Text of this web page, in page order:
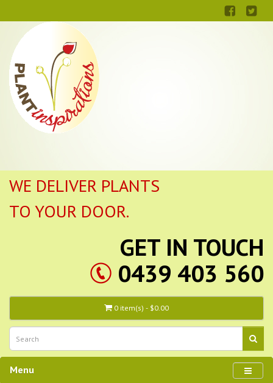
WE DELIVER PLANTS
TO YOUR DOOR.
GET IN TOUCH
0439 403 560
0 item(s) - $0.00
Menu